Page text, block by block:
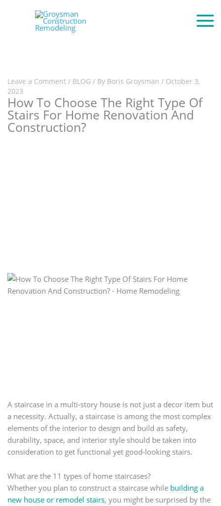
How To Choose The Right Type Of
Stairs For Home Renovation And
Construction?
Leave a Comment / BLOG / By Boris Groysman / October 3,
2023
A staircase in a multi-story house is not just a decor item but
a necessity. Actually, a staircase is among the most complex
elements of the interior to design and build as safety,
durability, space, and interior style should be taken into
consideration to get functional yet good-looking stairs.
What are the 11 types of home staircases?
Whether you plan to construct a staircase while building a
new house or remodel stairs, you might be surprised by the